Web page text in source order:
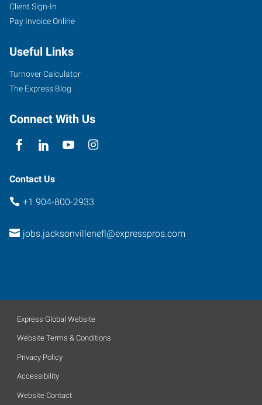
Client Sign-In
Pay Invoice Online
Useful Links
Turnover Calculator
The Express Blog
Connect With Us
Contact Us
+1 904-800-2933
jobs.jacksonvillenefl@expresspros.com
Express Global Website
Website Terms & Conditions
Privacy Policy
Accessibility
Website Contact